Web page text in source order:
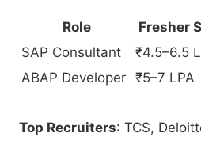
Role Fresher
SAP Consultant
₹4.5–6.5
ABAP Developer ₹5–7 LPA
Top Recruiters: TCS,